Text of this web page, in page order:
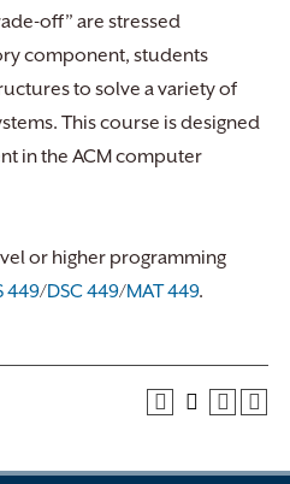
off” are stressed
component, students
to solve a variety of
This course is designed
in the ACM computer
or higher programming
449/DSC 449/MAT 449.